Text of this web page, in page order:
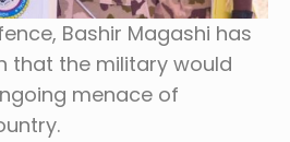
Bashir Magashi has
that the military would
menace of